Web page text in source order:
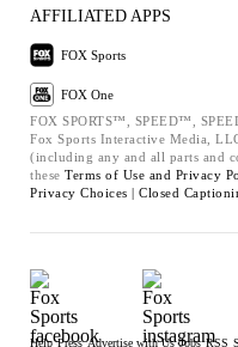
AFFILIATED APPS
FOX Sports
FOX One
FOX SPORTS™, SPEED™,
Fox Sports Interactive Media,
(including any and all parts and
these Terms of Use and Privacy
Privacy Choices | Closed
Help Press Advertise with Us Jobs RSS